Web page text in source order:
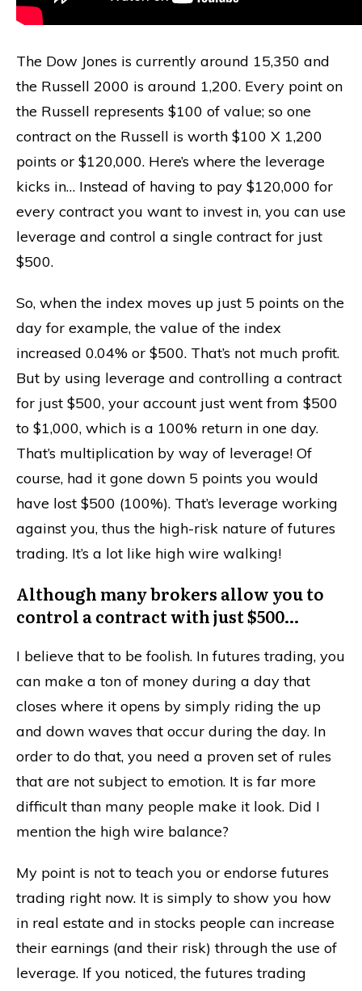
The Dow Jones is currently around 15,350 and
the Russell 2000 is around 1,200. Every point on
the Russell represents $100 of value; so one
contract on the Russell is worth $100 X 1,200
points or $120,000. Here’s where the leverage
kicks in… Instead of having to pay $120,000 for
every contract you want to invest in, you can use
leverage and control a single contract for just
$500.
So, when the index moves up just 5 points on the
day for example, the value of the index
increased 0.04% or $500. That’s not much profit.
But by using leverage and controlling a contract
for just $500, your account just went from $500
to $1,000, which is a 100% return in one day.
That’s multiplication by way of leverage! Of
course, had it gone down 5 points you would
have lost $500 (100%). That’s leverage working
against you, thus the high-risk nature of futures
trading. It’s a lot like high wire walking!
Although many brokers allow you to
control a contract with just $500…
I believe that to be foolish. In futures trading, you
can make a ton of money during a day that
closes where it opens by simply riding the up
and down waves that occur during the day. In
order to do that, you need a proven set of rules
that are not subject to emotion. It is far more
difficult than many people make it look. Did I
mention the high wire balance?
My point is not to teach you or endorse futures
trading right now. It is simply to show you how
in real estate and in stocks people can increase
their earnings (and their risk) through the use of
leverage. If you noticed, the futures trading